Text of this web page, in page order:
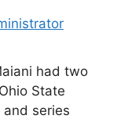
had two
State
and series